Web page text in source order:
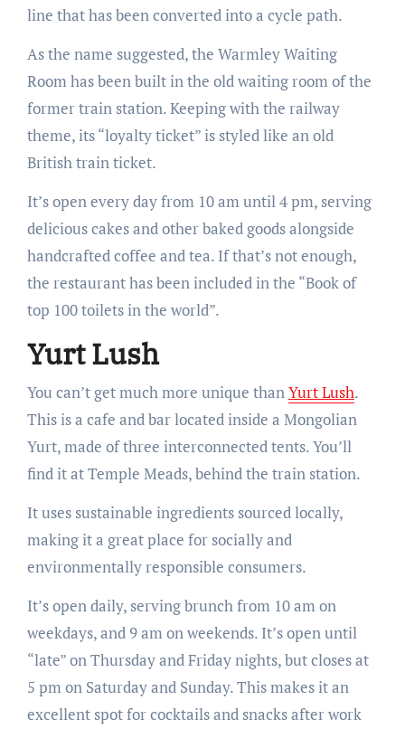
line that has been converted into a cycle path.
As the name suggested, the Warmley Waiting
Room has been built in the old waiting room of the
former train station. Keeping with the railway
theme, its “loyalty ticket” is styled like an old
British train ticket.
It’s open every day from 10 am until 4 pm, serving
delicious cakes and other baked goods alongside
handcrafted coffee and tea. If that’s not enough,
the restaurant has been included in the “Book of
top 100 toilets in the world”.
Yurt Lush
You can’t get much more unique thanYurt Lush.
This is a cafe and bar located inside a Mongolian
Yurt, made of three interconnected tents. You’ll
find it at Temple Meads, behind the train station.
It uses sustainable ingredients sourced locally,
making it a great place for socially and
environmentally responsible consumers.
It’s open daily, serving brunch from 10 am on
weekdays, and 9 am on weekends. It’s open until
“late” on Thursday and Friday nights, but closes at
5 pm on Saturday and Sunday. This makes it an
excellent spot for cocktails and snacks after work